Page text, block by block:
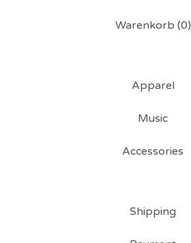
Warenkorb (0)
Apparel
Music
Accessories
Shipping